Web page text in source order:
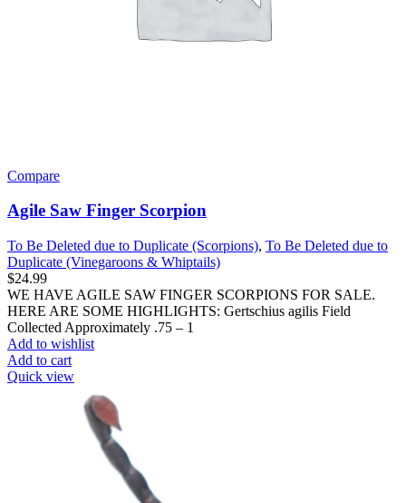
Compare
Agile Saw Finger Scorpion
To Be Deleted due to Duplicate (Scorpions), To Be Deleted due to
Duplicate (Vinegaroons & Whiptails)
$24.99
WE HAVE AGILE SAW FINGER SCORPIONS FOR SALE.
HERE ARE SOME HIGHLIGHTS: Gertschius agilis Field
Collected Approximately .75 – 1
Add to wishlist
Add to cart
Quick view